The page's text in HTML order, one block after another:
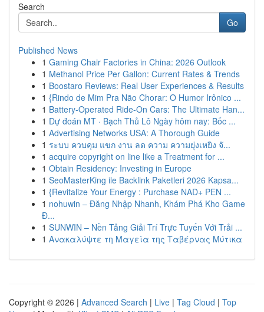
Search
Go
Published News
1 Gaming Chair Factories in China: 2026 Outlook
1 Methanol Price Per Gallon: Current Rates & Trends
1 Boostaro Reviews: Real User Experiences & Results
1 {Rindo de Mim Pra Não Chorar: O Humor Irônico ...
1 Battery-Operated Ride-On Cars: The Ultimate Han...
1 Dự đoán MT · Bạch Thủ Lô Ngày hôm nay: Bốc ...
1 Advertising Networks USA: A Thorough Guide
1 ระบบ ควบคุม แขก งาน ลด ความ ความยุ่งเหยิง จั...
1 acquire copyright on line like a Treatment for ...
1 Obtain Residency: Investing in Europe
1 SeoMasterKing ile Backlink Paketleri 2026 Kapsa...
1 {Revitalize Your Energy : Purchase NAD+ PEN ...
1 nohuwin – Đăng Nhập Nhanh, Khám Phá Kho Game
Đ...
1 SUNWIN – Nền Tảng Giải Trí Trực Tuyến Với Trải ...
1 Ανακαλύψτε τη Μαγεία της Ταβέρνας Μύτικα
Copyright © 2026 | Advanced Search | Live | Tag Cloud | Top